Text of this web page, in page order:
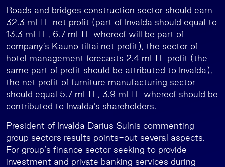
Roads and bridges construction sector should earn
32.3 mLTL net profit (part of Invalda should equal to
13.3 mLTL, 6.7 mLTL whereof will be part of
company’s Kauno tiltai net profit), the sector of
hotel management forecasts 2.4 mLTL profit (the
same part of profit should be attributed to Invalda),
the net profit of furniture manufacturing sector
should equal 5.7 mLTL, 3.9 mLTL whereof should be
contributed to Invalda’s shareholders.
President of Invalda Darius Sulnis commenting
group sectors results points-out several aspects.
For group‘s finance sector seeking to provide
investment and private banking services during